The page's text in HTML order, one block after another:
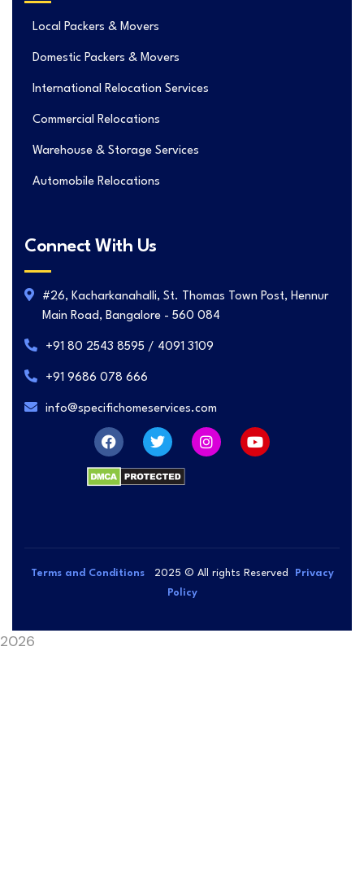
Local Packers & Movers
Domestic Packers & Movers
International Relocation Services
Commercial Relocations
Warehouse & Storage Services
Automobile Relocations
Connect With Us
#26, Kacharkanahalli, St. Thomas Town Post, Hennur
Main Road, Bangalore - 560 084
+91 80 2543 8595 / 4091 3109
+91 9686 078 666
info@specifichomeservices.com
Terms and Conditions 2025 © All rights Reserved
Privacy
Policy
2026